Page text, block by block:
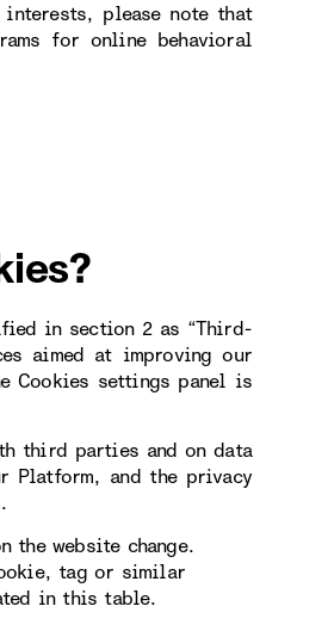
please note that
for online behavioral
in section 2 as “Third-
aimed at improving our
Cookies settings panel is
third parties and on data
Platform, and the privacy
the website change.
tag or similar
in this table.